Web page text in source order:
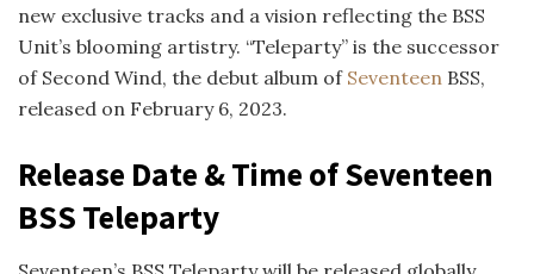
new exclusive tracks and a vision reflecting the BSS
Unit’s blooming artistry. “Teleparty” is the successor
of Second Wind, the debut album of Seventeen BSS,
released on February 6, 2023.
Release Date & Time of Seventeen
BSS Teleparty